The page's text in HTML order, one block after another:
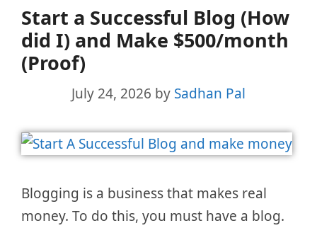
Start a Successful Blog (How
did I) and Make $500/month
(Proof)
July 24, 2026 by Sadhan Pal
Blogging is a business that makes real
money. To do this, you must have a blog.